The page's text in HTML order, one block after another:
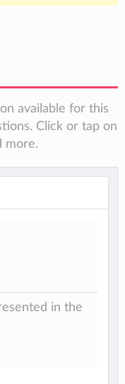
available for this
Click or tap on
more.
in the